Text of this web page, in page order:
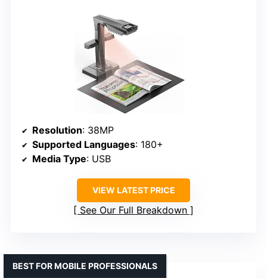
Resolution: 38MP
Supported Languages: 180+
Media Type: USB
VIEW LATEST PRICE
See Our Full Breakdown
BEST FOR MOBILE PROFESSIONALS